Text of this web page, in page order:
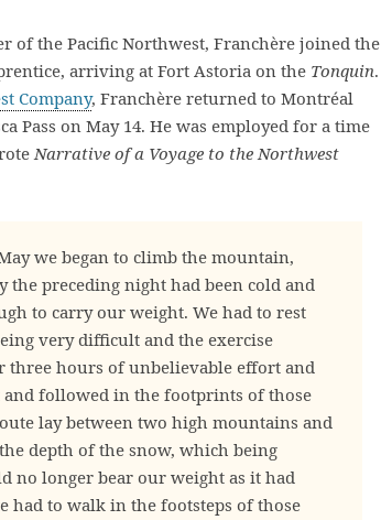
of the Pacific Northwest, Franchère joined the
arriving at Fort Astoria on the Tonquin.
Company, Franchère returned to Montréal
Pass on May 14. He was employed for a time
Narrative of a Voyage to the Northwest
we began to climb the mountain,
the preceding night had been cold and
to carry our weight. We had to rest
very difficult and the exercise
three hours of unbelievable effort and
followed in the footprints of those
lay between two high mountains and
depth of the snow, which being
no longer bear our weight as it had
had to walk in the footsteps of those